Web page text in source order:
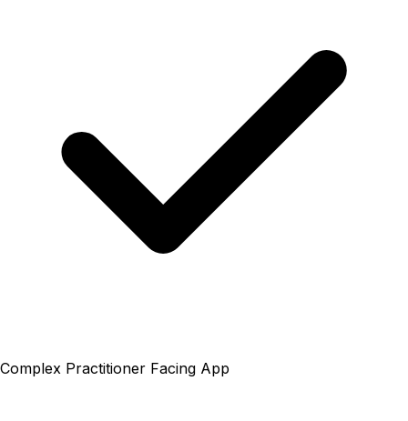
Complex Practitioner Facing App